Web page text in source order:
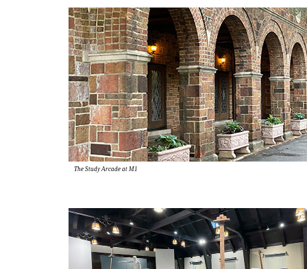
The Study Arcade at M1